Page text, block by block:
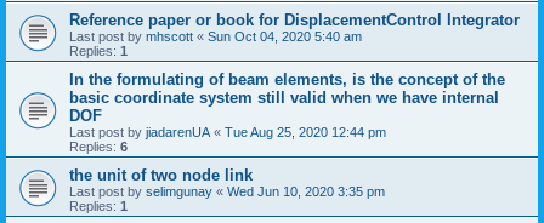
Reference paper or book for DisplacementControl Integrator
Last post by mhscott « Sun Oct 04, 2020 5:40 am
Replies: 1
In the formulating of beam elements, is the concept of the
basic coordinate system still valid when we have internal
DOF
Last post by jiadarenUA « Tue Aug 25, 2020 12:44 pm
Replies: 6
the unit of two node link
Last post by selimgunay « Wed Jun 10, 2020 3:35 pm
Replies: 1